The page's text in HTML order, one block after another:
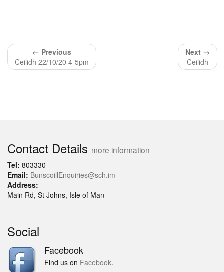
← Previous
Ceilidh 22/10/20 4-5pm
Next →
Ceilidh
Contact Details more information
Tel: 803330
Email: BunscoillEnquiries@sch.im
Address:
Main Rd, St Johns, Isle of Man
Social
Facebook
Find us on Facebook.